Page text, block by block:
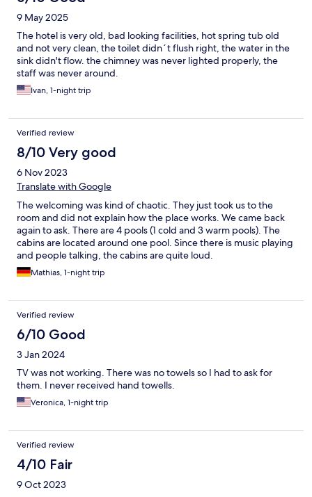
9 May 2025
The hotel is very old, bad looking facilities, hot spring tub old
and not very clean, the toilet didn´t flush right, the water in the
sink didn't flow. the chimney was never lighted properly, the
staff was never around.
Ivan, 1-night trip
Verified review
8/10 Very good
6 Nov 2023
Translate with Google
The welcoming was kind of chaotic. They just took us to the
room and did not explain how the place works. We came back
again to ask. There are 4 pools (1 cold and 3 warm pools). The
cabins are located around one pool. Since there is music playing
and people talking, the cabins are quite loud.
Mathias, 1-night trip
Verified review
6/10 Good
3 Jan 2024
TV was not working. There was no towels so I had to ask for
them. I never received hand towells.
Veronica, 1-night trip
Verified review
4/10 Fair
9 Oct 2023